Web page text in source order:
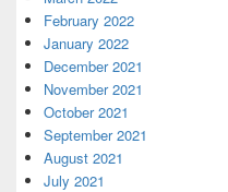
February 2022
January 2022
December 2021
November 2021
October 2021
September 2021
August 2021
July 2021